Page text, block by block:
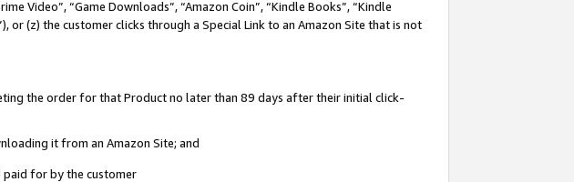
Video”, “Game Downloads”, “Amazon Coin”, “Kindle Books”, “Kindle
or (z) the customer clicks through a Special Link to an Amazon Site that is not
the order for that Product no later than 89 days after their initial click-
it from an Amazon Site; and
paid for by the customer